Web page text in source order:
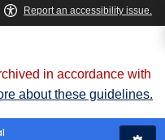
in accordance with
about these guidelines.